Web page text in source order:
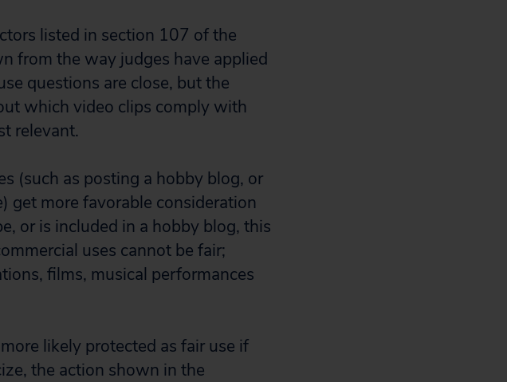
listed in section 107 of the
from the way judges have applied
questions are close, but the
which video clips comply with
relevant.
(such as posting a hobby blog, or
get more favorable consideration
or is included in a hobby blog, this
uses cannot be fair;
films, musical performances
likely protected as fair use if
the action shown in the